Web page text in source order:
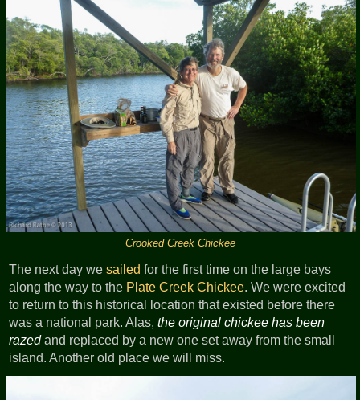
Crooked Creek Chickee
The next day wesailed for the first time on the large bays
along the way to the Plate Creek Chickee. We were excited
to return to this historical location that existed before there
was a national park. Alas,the original chickee has been
razedand replaced by a new one set away from the small
island. Another old place we will miss.